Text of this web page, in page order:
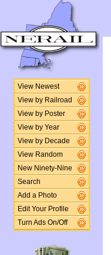
View Newest
View by Railroad
View by Poster
View by Year
View by Decade
View Random
New Ninety-Nine
Search
Add a Photo
Edit Your Profile
Turn Ads On/Off